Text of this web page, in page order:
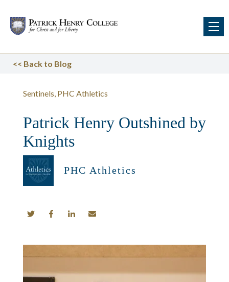
<< Back to Blog
Sentinels PHC Athletics
Patrick Henry Outshined by
Knights
PHC Athletics